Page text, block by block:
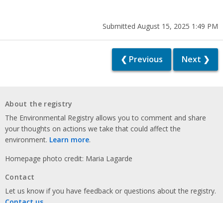
Submitted August 15, 2025 1:49 PM
❮ Previous Next ❯
About the registry
The Environmental Registry allows you to comment and share
your thoughts on actions we take that could affect the
environment. Learn more.
Homepage photo credit: Maria Lagarde
Contact
Let us know if you have feedback or questions about the registry.